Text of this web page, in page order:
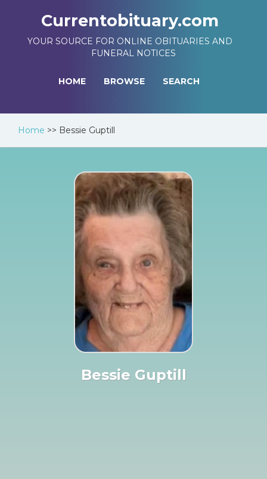
Currentobituary.com
YOUR SOURCE FOR ONLINE OBITUARIES AND
FUNERAL NOTICES
HOME BROWSE SEARCH
Home >> Bessie Guptill
Bessie Guptill